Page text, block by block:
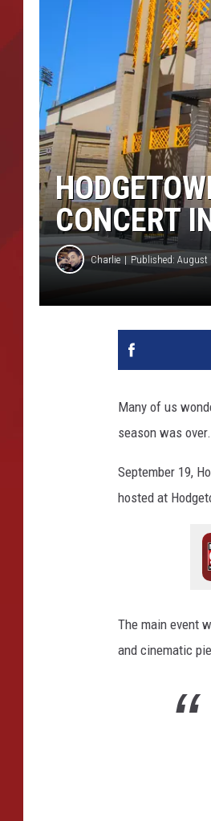
CONCERT
Charlie Published: August
Many of us
season was
September 19,
hosted at
The main event
and cinematic